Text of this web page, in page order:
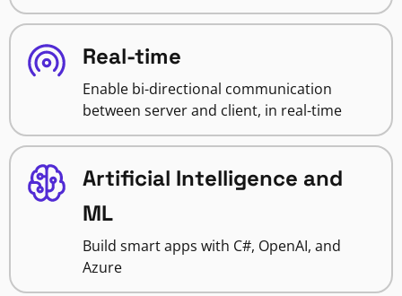
Real-time
Enable bi-directional communication
between server and client, in real-time
Artificial Intelligence and
ML
Build smart apps with C#, OpenAI, and
Azure